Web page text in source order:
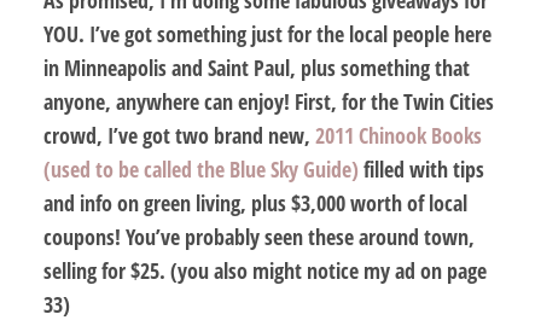
YOU. I’ve got something just for the local people here
in Minneapolis and Saint Paul, plus something that
anyone, anywhere can enjoy! First, for the Twin Cities
crowd, I’ve gottwobrand new, 2011 Chinook Books
(used to be called the Blue Sky Guide) filled with tips
and info on green living, plus $3,000 worth of local
coupons! You’ve probably seen these around town,
selling for $25. (you also might notice my ad on page
33)